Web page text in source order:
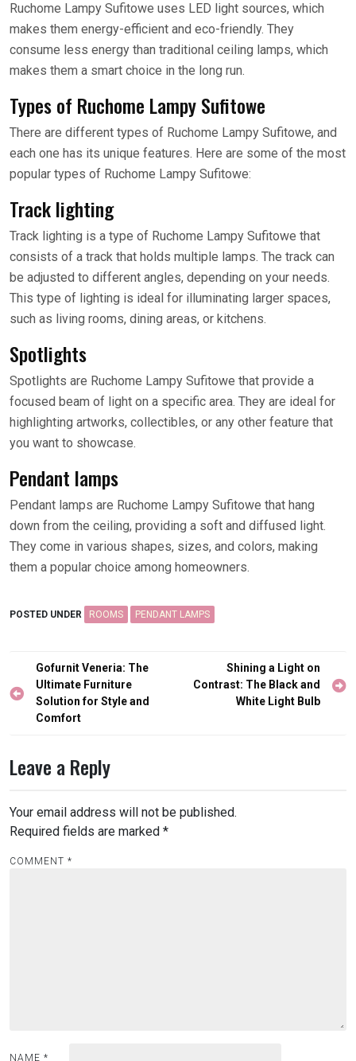
Ruchome Lampy Sufitowe uses LED light sources, which
makes them energy-efficient and eco-friendly. They
consume less energy than traditional ceiling lamps, which
makes them a smart choice in the long run.
Types of Ruchome Lampy Sufitowe
There are different types of Ruchome Lampy Sufitowe, and
each one has its unique features. Here are some of the most
popular types of Ruchome Lampy Sufitowe:
Track lighting
Track lighting is a type of Ruchome Lampy Sufitowe that
consists of a track that holds multiple lamps. The track can
be adjusted to different angles, depending on your needs.
This type of lighting is ideal for illuminating larger spaces,
such as living rooms, dining areas, or kitchens.
Spotlights
Spotlights are Ruchome Lampy Sufitowe that provide a
focused beam of light on a specific area. They are ideal for
highlighting artworks, collectibles, or any other feature that
you want to showcase.
Pendant lamps
Pendant lamps are Ruchome Lampy Sufitowe that hang
down from the ceiling, providing a soft and diffused light.
They come in various shapes, sizes, and colors, making
them a popular choice among homeowners.
POSTED UNDER ROOMS PENDANT LAMPS
Post
navigation
Gofurnit Veneria: The
Ultimate Furniture
Solution for Style and
Comfort
Shining a Light on
Contrast: The Black and
White Light Bulb
Leave a Reply
Your email address will not be published.
Required fields are marked *
COMMENT *
NAME *